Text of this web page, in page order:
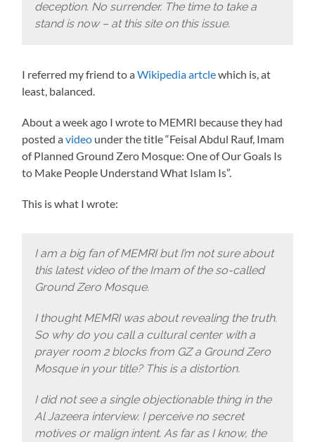
deception. No surrender. The time to take a
stand is now – at this site on this issue.
I referred my friend to aWikipedia artclewhich is, at
least, balanced.
About a week ago I wrote to MEMRI because they had
posted avideo under the title “Feisal Abdul Rauf, Imam
of Planned Ground Zero Mosque: One of Our Goals Is
to Make People Understand What Islam Is”.
This is what I wrote:
I am a big fan of MEMRI but I’m not sure about
this latest video of the Imam of the so-called
Ground Zero Mosque.
I thought MEMRI was about revealing the truth.
So why do you call a cultural center with a
prayer room 2 blocks from GZ a Ground Zero
Mosque in your title? This is a distortion.
I did not see a single objectionable thing in the
Al Jazeera interview. I perceive no secret
motives or malign intent. As far as I know, the